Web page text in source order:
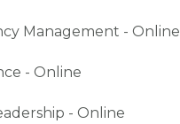
Management - Online
- Online
- Online